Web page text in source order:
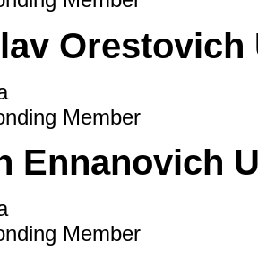
Orestovich
Member
Ennanovich
Member